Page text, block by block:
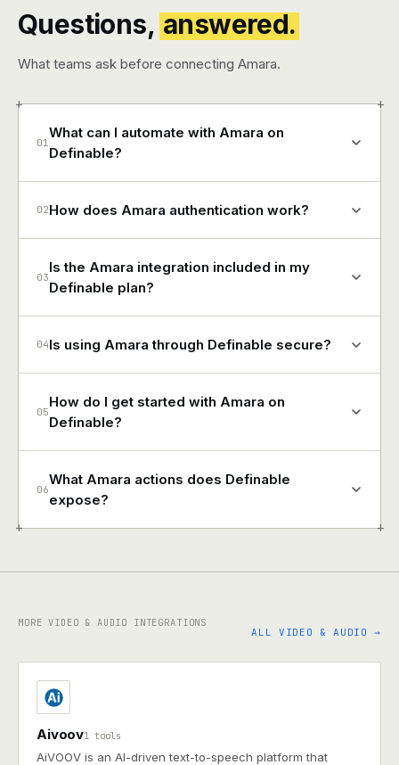
Questions, answered.
What teams ask before connecting Amara.
+ +
+ +
01
What can I automate with Amara on
Definable?
02How does Amara authentication work?
03
Is the Amara integration included in my
Definable plan?
04Is using Amara through Definable secure?
05
How do I get started with Amara on
Definable?
06
What Amara actions does Definable
expose?
MORE VIDEO & AUDIO INTEGRATIONS
ALL VIDEO & AUDIO →
Aivoov1 tools
AiVOOV is an AI-driven text-to-speech platform that